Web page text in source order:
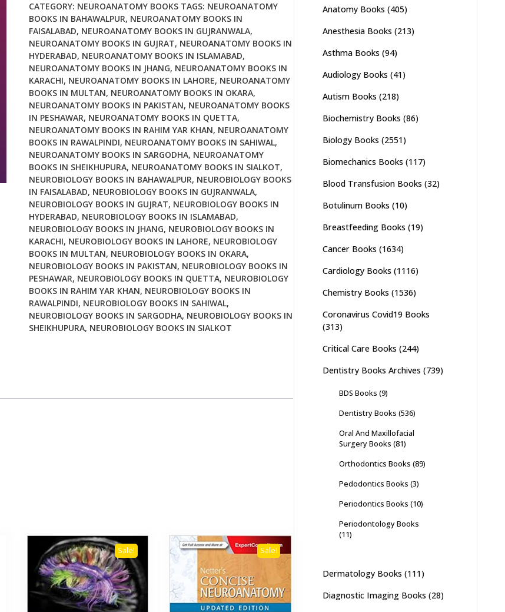
CATEGORY: NEUROANATOMY BOOKS TAGS: NEUROANATOMY
BOOKS IN BAHAWALPUR, NEUROANATOMY BOOKS IN
FAISALABAD, NEUROANATOMY BOOKS IN GUJRANWALA,
NEUROANATOMY BOOKS IN GUJRAT, NEUROANATOMY BOOKS IN
HYDERABAD, NEUROANATOMY BOOKS IN ISLAMABAD,
NEUROANATOMY BOOKS IN JHANG, NEUROANATOMY BOOKS IN
KARACHI, NEUROANATOMY BOOKS IN LAHORE, NEUROANATOMY
BOOKS IN MULTAN, NEUROANATOMY BOOKS IN OKARA,
NEUROANATOMY BOOKS IN PAKISTAN, NEUROANATOMY BOOKS
IN PESHAWAR, NEUROANATOMY BOOKS IN QUETTA,
NEUROANATOMY BOOKS IN RAHIM YAR KHAN, NEUROANATOMY
BOOKS IN RAWALPINDI, NEUROANATOMY BOOKS IN SAHIWAL,
NEUROANATOMY BOOKS IN SARGODHA, NEUROANATOMY
BOOKS IN SHEIKHUPURA, NEUROANATOMY BOOKS IN SIALKOT,
NEUROBIOLOGY BOOKS IN BAHAWALPUR, NEUROBIOLOGY BOOKS
IN FAISALABAD, NEUROBIOLOGY BOOKS IN GUJRANWALA,
NEUROBIOLOGY BOOKS IN GUJRAT, NEUROBIOLOGY BOOKS IN
HYDERABAD, NEUROBIOLOGY BOOKS IN ISLAMABAD,
NEUROBIOLOGY BOOKS IN JHANG, NEUROBIOLOGY BOOKS IN
KARACHI, NEUROBIOLOGY BOOKS IN LAHORE, NEUROBIOLOGY
BOOKS IN MULTAN, NEUROBIOLOGY BOOKS IN OKARA,
NEUROBIOLOGY BOOKS IN PAKISTAN, NEUROBIOLOGY BOOKS IN
PESHAWAR, NEUROBIOLOGY BOOKS IN QUETTA, NEUROBIOLOGY
BOOKS IN RAHIM YAR KHAN, NEUROBIOLOGY BOOKS IN
RAWALPINDI, NEUROBIOLOGY BOOKS IN SAHIWAL,
NEUROBIOLOGY BOOKS IN SARGODHA, NEUROBIOLOGY BOOKS IN
SHEIKHUPURA, NEUROBIOLOGY BOOKS IN SIALKOT
Sale! Sale!
Anatomy Books (405)
Anesthesia Books (213)
Asthma Books (94)
Audiology Books (41)
Autism Books (218)
Biochemistry Books (86)
Biology Books (2551)
Biomechanics Books (117)
Blood Transfusion Books (32)
Botulinum Books (10)
Breastfeeding Books (19)
Cancer Books (1634)
Cardiology Books (1116)
Chemistry Books (1536)
Coronavirus Covid19 Books
(313)
Critical Care Books (244)
Dentistry Books Archives (739)
BDS Books (9)
Dentistry Books (536)
Oral And Maxillofacial
Surgery Books (81)
Orthodontics Books (89)
Pedodontics Books (3)
Periodontics Books (10)
Periodontology Books
(11)
Dermatology Books (111)
Diagnostic Imaging Books (28)